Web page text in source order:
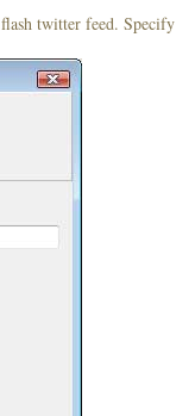
twitter feed. Specify